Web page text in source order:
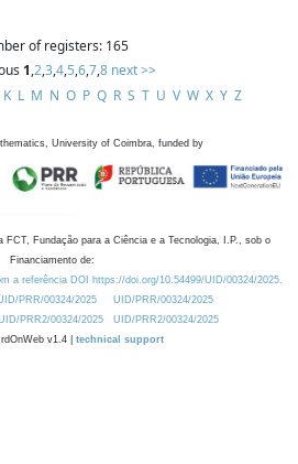
of registers: 165
1,2,3,4,5,6,7,8 next >>
K L M N O P Q R S T U V W X Y Z
University of Coimbra, funded by
FCT, Fundação para a Ciência e a Tecnologia, I.P., sob o
Financiamento de:
a referência DOI https://doi.org/10.54499/UID/00324/2025.
PRR/00324/2025
UID/PRR/00324/2025
PRR2/00324/2025
UID/PRR2/00324/2025
v1.4 | technical support